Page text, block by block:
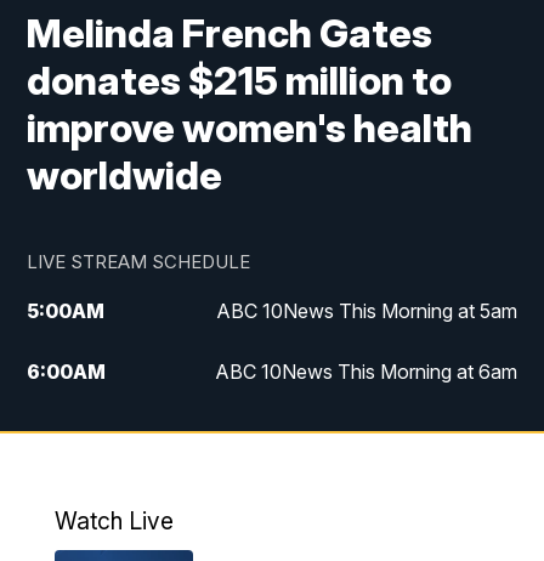
Melinda French Gates
donates $215 million to
improve women's health
worldwide
LIVE STREAM SCHEDULE
5:00AM ABC 10News This Morning at 5am
6:00AM ABC 10News This Morning at 6am
8:00AM The Streamline
4:00PM
Watch Live